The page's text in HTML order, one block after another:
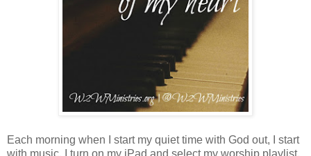
Each morning when I start my quiet time with God out, I start
with music. I turn on my iPad and select my worship playlist.